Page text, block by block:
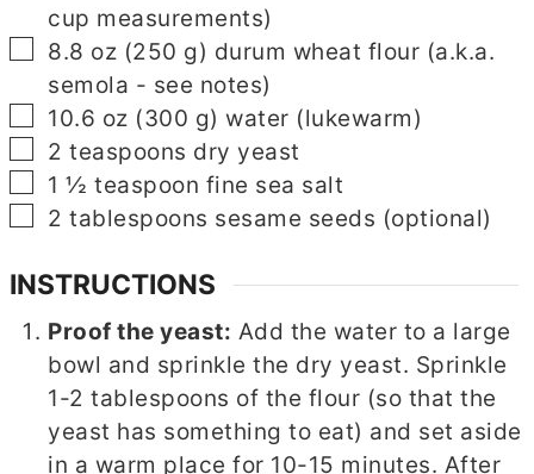
cup measurements)
▢
8.8 oz (250 g) durum wheat flour (a.k.a.
semola - see notes)
▢
10.6 oz (300 g) water (lukewarm)
▢
2 teaspoons dry yeast
▢
1 ½ teaspoon fine sea salt
▢
2 tablespoons sesame seeds (optional)
INSTRUCTIONS
Proof the yeast: Add the water to a large
bowl and sprinkle the dry yeast. Sprinkle
1-2 tablespoons of the flour (so that the
yeast has something to eat) and set aside
in a warm place for 10-15 minutes. After